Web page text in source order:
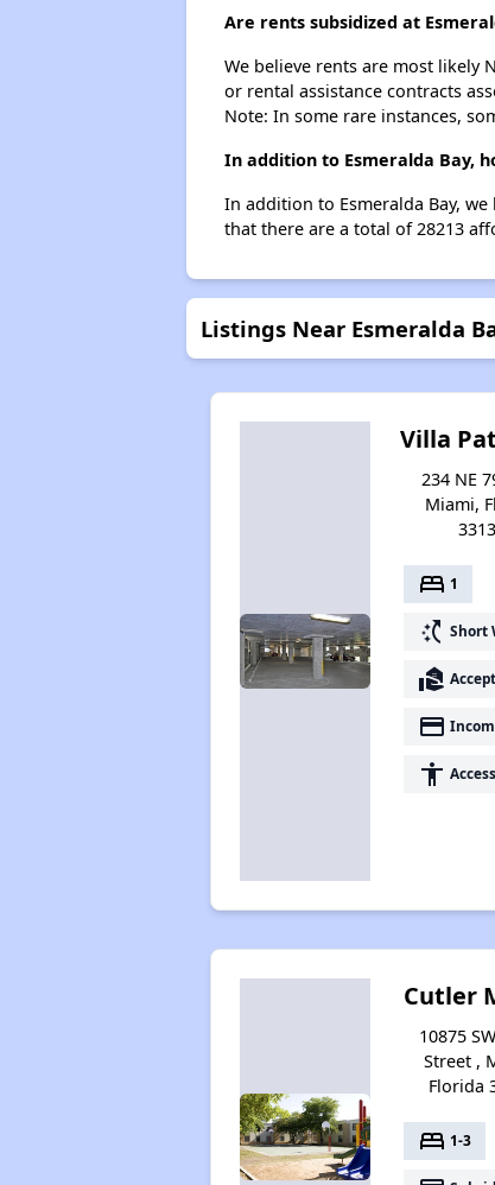
Are rents subsidized at
We believe rents are most likely
or rental assistance contracts
Note: In some rare instances,
In addition to Esmeralda Bay,
In addition to Esmeralda Bay,
that there are a total of 28213
Listings Near Esmeralda
Villa
234 NE
Miami,
bed 1
switch_access_shortcut Short
real_estate_agent
payment
accessibility
Cutler
10875
Street ,
Florida
bed 1-3